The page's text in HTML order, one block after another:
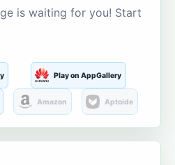
is waiting for you! Start
Play on AppGallery
Amazon Aptoide